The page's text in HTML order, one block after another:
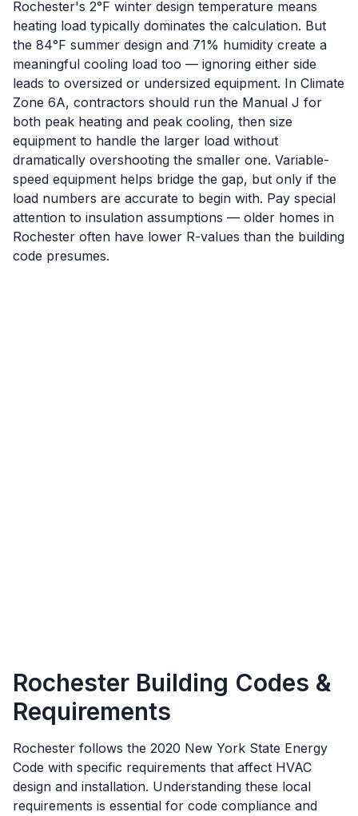
Rochester's 2°F winter design temperature means
heating load typically dominates the calculation. But
the 84°F summer design and 71% humidity create a
meaningful cooling load too — ignoring either side
leads to oversized or undersized equipment. In Climate
Zone 6A, contractors should run the Manual J for
both peak heating and peak cooling, then size
equipment to handle the larger load without
dramatically overshooting the smaller one. Variable-
speed equipment helps bridge the gap, but only if the
load numbers are accurate to begin with. Pay special
attention to insulation assumptions — older homes in
Rochester often have lower R-values than the building
code presumes.
Rochester Building Codes &
Requirements
Rochester follows the 2020 New York State Energy
Code with specific requirements that affect HVAC
design and installation. Understanding these local
requirements is essential for code compliance and